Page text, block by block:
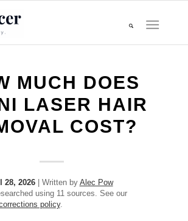
MUCH DOES
LASER HAIR
COST?
28, 2026| Written by Alec Pow
using 11 sources. See our
policy.